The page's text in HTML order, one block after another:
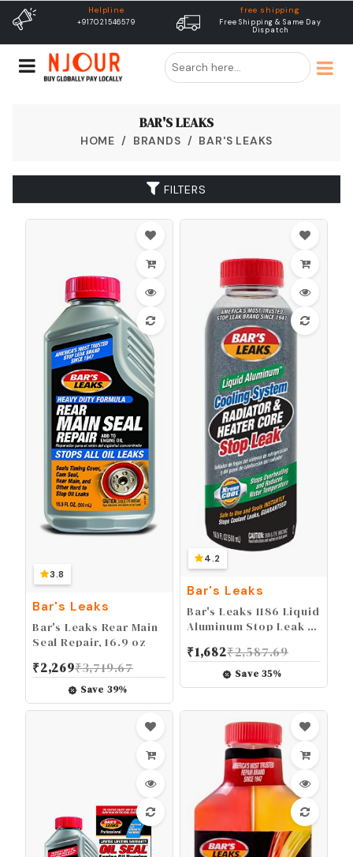
free shipping
Free Shipping & Same Day
Delivery
Dispatch In 24 Hours
BAR'S LEAKS
HOME BRANDS BAR'S LEAKS
FILTERS
3.8
Bar's Leaks
Bar's Leaks Rear Main
Seal Repair, 16.9 oz
₹2,269₹3,719.67
Save 39%
4.2
Bar's Leaks
Bar's Leaks 1186 Liquid
Aluminum Stop Leak -
₹1,682₹2,587.69
Save35%